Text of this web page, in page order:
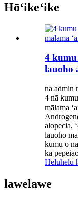
Hōʻikeʻike
4 kumu
lauoho
na admin
4 nā
mālama
alopecia,
lauoho
kumu o
ka
Heluhelu
lawelawe